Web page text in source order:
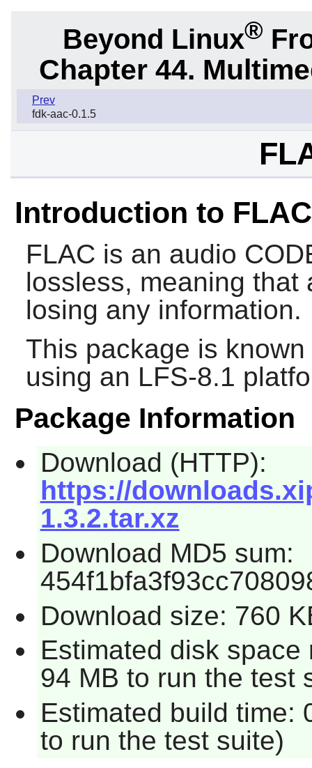
Beyond Linux®
Chapter 44.
Prev
fdk-aac-0.1.5
Introduction to FLAC
FLAC is an audio
lossless, meaning that
losing any information.
This package is
using an LFS-8.1
Package Information
Download (HTTP):
https://
1.3.2.tar.xz
Download MD5 sum:
Download size: 760
Estimated disk
94 MB to run the test
Estimated build time:
to run the test suite)